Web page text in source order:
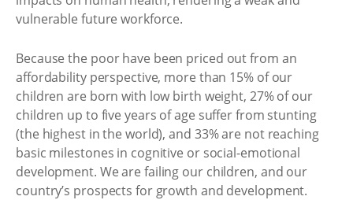
vulnerable future workforce.
Because the poor have been priced out from an
affordability perspective, more than 15% of our
children are born with low birth weight, 27% of our
children up to five years of age suffer from stunting
(the highest in the world), and 33% are not reaching
basic milestones in cognitive or social-emotional
development. We are failing our children, and our
country’s prospects for growth and development.